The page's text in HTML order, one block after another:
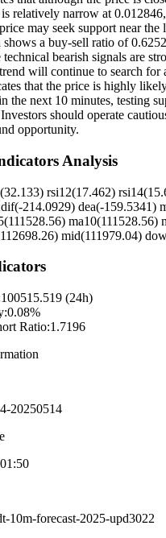
relatively narrow at
may seek support near the
shows a buy-sell ratio of
bearish signals are
will continue to search for
that the price is highly
the next 10 minutes, testing
should operate
opportunity.
Analysis
rsi12(17.462)
dif(-214.0929) dea(-159.5341)
ma10(111528.56)
mid(111979.04)
100515.519 (24h)
:0.08%
Ratio:1.7196
20250514
10m-forecast-2025-upd3022